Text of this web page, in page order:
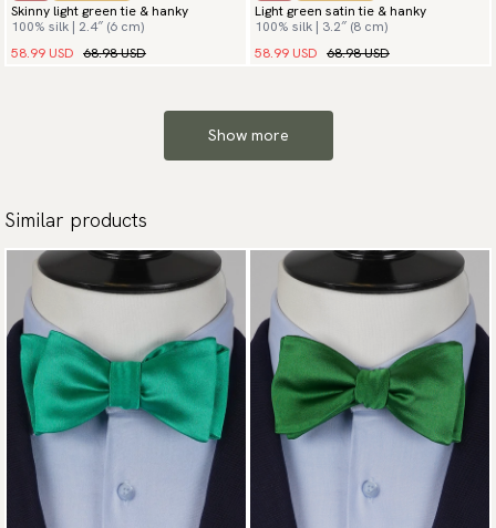
Skinny light green tie & hanky
100% silk | 2.4″ (6 cm)
58.99 USD 68.98 USD
Light green satin tie & hanky
100% silk | 3.2″ (8 cm)
58.99 USD 68.98 USD
Show more
Similar products